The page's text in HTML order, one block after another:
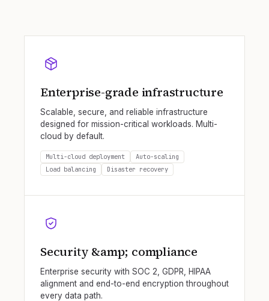
Enterprise-grade infrastructure
Scalable, secure, and reliable infrastructure
designed for mission-critical workloads. Multi-
cloud by default.
Multi-cloud deployment
Auto-scaling
Load balancing
Disaster recovery
Security &amp; compliance
Enterprise security with SOC 2, GDPR, HIPAA
alignment and end-to-end encryption throughout
every data path.